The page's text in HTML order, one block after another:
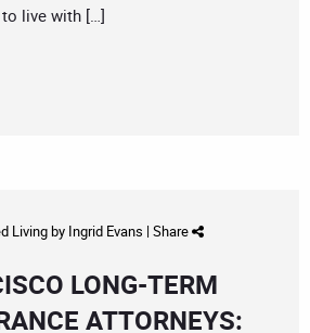
live with […]
Livingby Ingrid Evans | Share
LONG-TERM
ATTORNEYS: